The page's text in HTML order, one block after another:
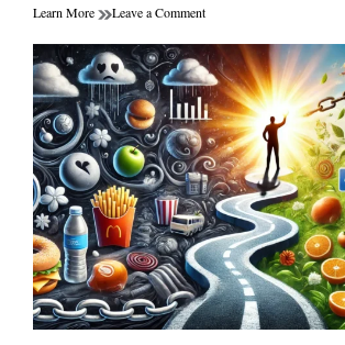
Learn More Leave a Commenton
Seeds:
How
to
Easily
Incorporate
Them
Into
Your
Diet